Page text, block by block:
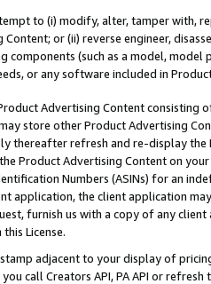
to (i) modify, alter, tamper with,
or (ii) reverse engineer,
components (such as a model,
or any software included in
Advertising Content
store other Product Advertising
thereafter refresh and re-display the
Product Advertising Content on
Numbers (ASINs) for an
application, the client application
furnish us with a copy of any
License.
adjacent to your display of
call Creators API, PA API or